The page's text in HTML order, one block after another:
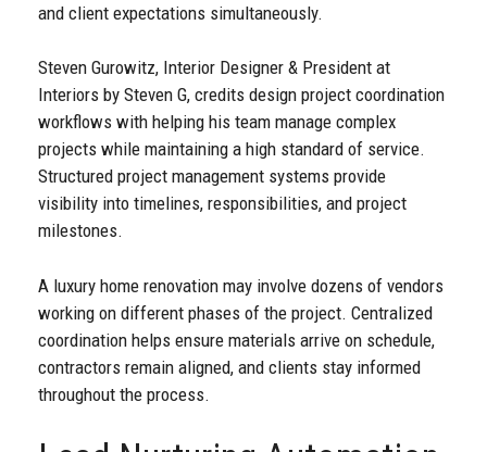
and client expectations simultaneously.
Steven Gurowitz, Interior Designer & President at
Interiors by Steven G, credits design project coordination
workflows with helping his team manage complex
projects while maintaining a high standard of service.
Structured project management systems provide
visibility into timelines, responsibilities, and project
milestones.
A luxury home renovation may involve dozens of vendors
working on different phases of the project. Centralized
coordination helps ensure materials arrive on schedule,
contractors remain aligned, and clients stay informed
throughout the process.